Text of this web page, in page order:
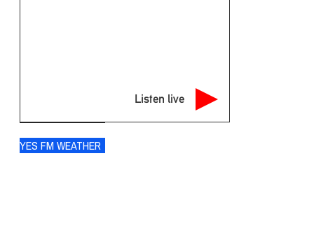
Listen live
YES FM WEATHER